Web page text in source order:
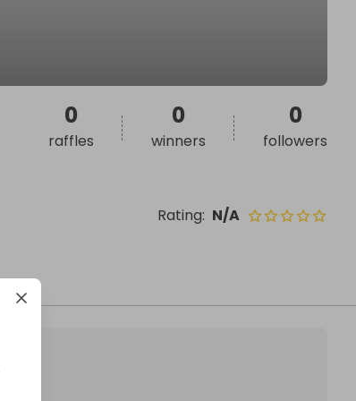
Rating: N/A
0
raffles
0
winners
0
followers